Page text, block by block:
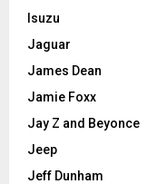
Isuzu
Jaguar
James Dean
Jamie Foxx
Jay Z and Beyonce
Jeep
Jeff Dunham